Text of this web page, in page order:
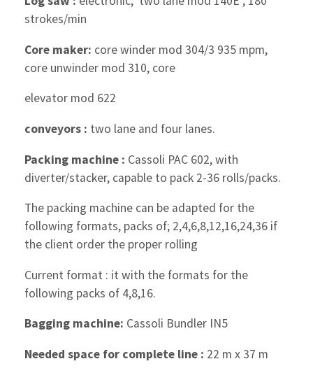
strokes/min
Core maker: core winder mod 304/3 935 mpm,
core unwinder mod 310, core
elevator mod 622
conveyors : two lane and four lanes.
Packing machine : Cassoli PAC 602, with
diverter/stacker, capable to pack 2-36 rolls/packs.
The packing machine can be adapted for the
following formats, packs of; 2,4,6,8,12,16,24,36 if
the client order the proper rolling
Current format : it with the formats for the
following packs of 4,8,16.
Bagging machine: Cassoli Bundler IN5
Needed space for complete line : 22 m x 37 m